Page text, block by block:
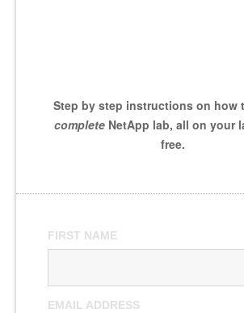
Step by step instructions on how
complete NetApp lab, all on your
free.
FIRST NAME
EMAIL ADDRESS